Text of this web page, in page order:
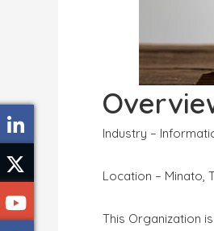
Industry –
Location – Minato,
This Organization